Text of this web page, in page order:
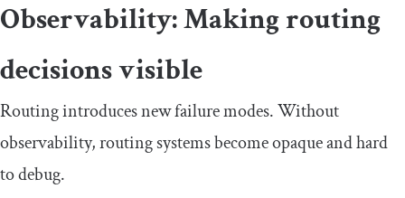
Observability: Making routing
decisions visible
Routing introduces new failure modes. Without
observability, routing systems become opaque and hard
to debug.